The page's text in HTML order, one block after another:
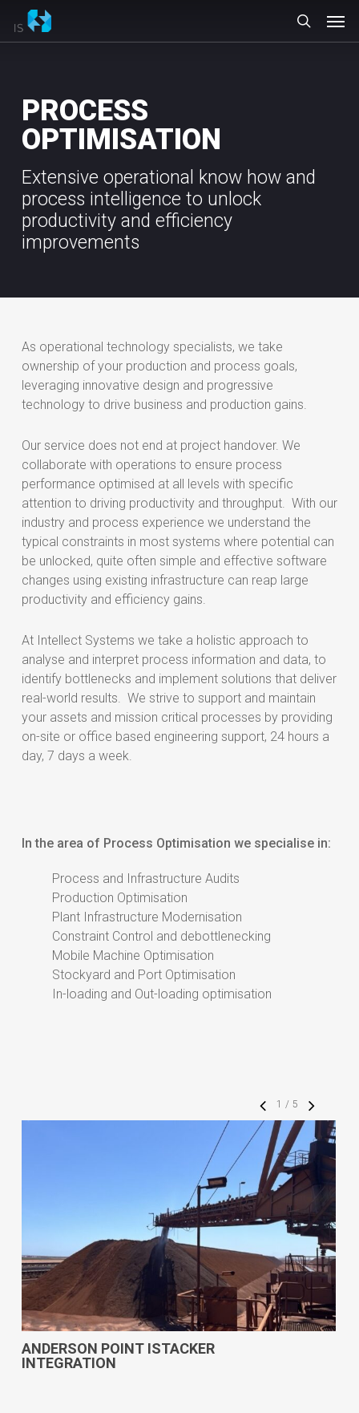
main
PROCESS
OPTIMISATION
Extensive operational know how and
process intelligence to unlock
productivity and efficiency
improvements
As operational technology specialists, we take
ownership of your production and process goals,
leveraging innovative design and progressive
technology to drive business and production gains.
Our service does not end at project handover. We
collaborate with operations to ensure process
performance optimised at all levels with specific
attention to driving productivity and throughput. With our
industry and process experience we understand the
typical constraints in most systems where potential can
be unlocked, quite often simple and effective software
changes using existing infrastructure can reap large
productivity and efficiency gains.
At Intellect Systems we take a holistic approach to
analyse and interpret process information and data, to
identify bottlenecks and implement solutions that deliver
real-world results. We strive to support and maintain
your assets and mission critical processes by providing
on-site or office based engineering support, 24 hours a
day, 7 days a week.
In the area of Process Optimisation we specialise in:
Process and Infrastructure Audits
Production Optimisation
Plant Infrastructure Modernisation
Constraint Control and debottlenecking
Mobile Machine Optimisation
Stockyard and Port Optimisation
In-loading and Out-loading optimisation
1/ 5
ANDERSON POINT ISTACKER
INTEGRATION